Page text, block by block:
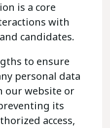
is a core
with
candidates.
to ensure
personal data
our website or
its
access,